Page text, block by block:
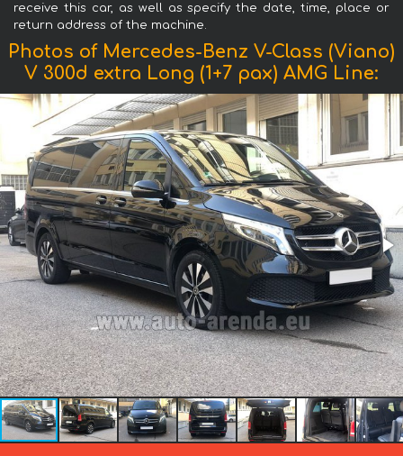
receive this car, as well as specify the date, time, place or
return address of the machine.
Photos of Mercedes-Benz V-Class (Viano)
V 300d extra Long (1+7 pax) AMG Line: